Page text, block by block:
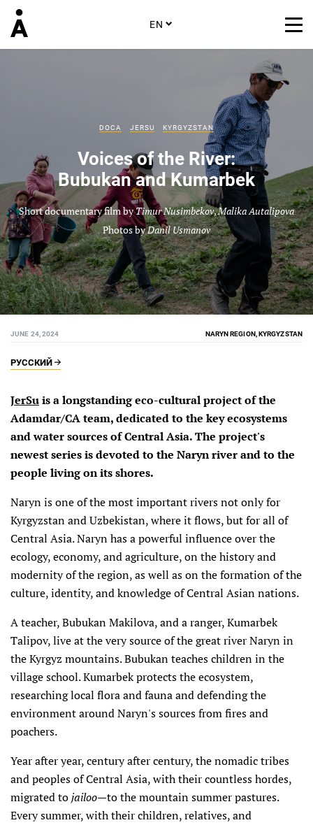
EN
DOCA JERSU KYRGYZSTAN
Voices of the River:
Bubukan and Kumarbek
Short documentary film byTimur Nusimbekov,Malika Autalipova
Photos byDanil Usmanov
JUNE 24, 2024 NARYN REGION, KYRGYZSTAN
РУССКИЙ
JerSuis a longstanding eco-cultural project of the
Adamdar/CA team, dedicated to the key ecosystems
and water sources of Central Asia. The project's
newest series is devoted to the Naryn river and to the
people living on its shores.
Naryn is one of the most important rivers not only for
Kyrgyzstan and Uzbekistan, where it flows, but for all of
Central Asia. Naryn has a powerful influence over the
ecology, economy, and agriculture, on the history and
modernity of the region, as well as on the formation of the
culture, identity, and knowledge of Central Asian nations.
A teacher, Bubukan Makilova, and a ranger, Kumarbek
Talipov, live at the very source of the great river Naryn in
the Kyrgyz mountains. Bubukan teaches children in the
village school. Kumarbek protects the ecosystem,
researching local flora and fauna and defending the
environment around Naryn's sources from fires and
poachers.
Year after year, century after century, the nomadic tribes
and peoples of Central Asia, with their countless hordes,
migrated tojailoo—to the mountain summer pastures.
Every summer, with their children, relatives, and